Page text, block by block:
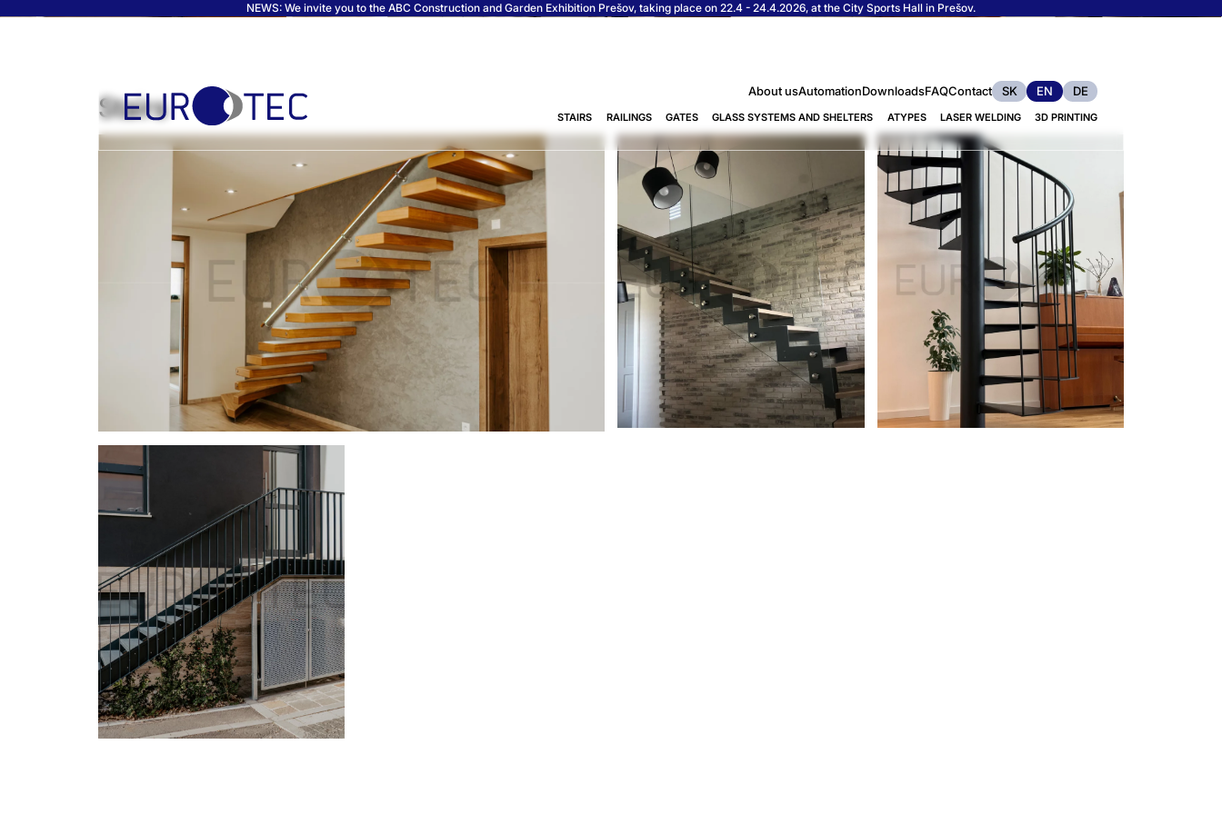
NEWS: We invite you to the ABC Construction and Garden Exhibition Prešov, taking place on 22.4 - 24.4.2026, at the City Sports Hall in Prešov.
About usAutomationDownloadsFAQContact SK EN DE
STAIRS RAILINGS GATES GLASS SYSTEMS AND SHELTERS ATYPES LASER WELDING 3D PRINTING
Stairs